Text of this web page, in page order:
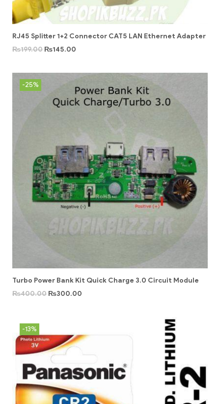
RJ45 Splitter 1+2 Connector CAT5 LAN Ethernet Adapter
₨199.00 ₨145.00
-25%
Turbo Power Bank Kit Quick Charge 3.0 Circuit Module
₨400.00 ₨300.00
-13%